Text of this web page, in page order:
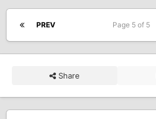
PREV Page 5 of 5
Share